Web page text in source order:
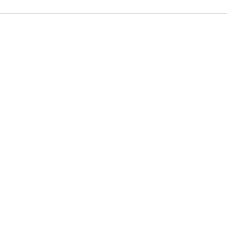
many of the
are errant
themselves to hard